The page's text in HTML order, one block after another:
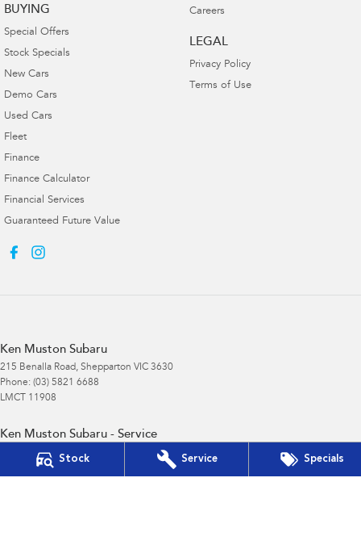
Stock Service Specials
BUYING
Special Offers
Stock Specials
New Cars
Demo Cars
Used Cars
Fleet
Finance
Finance Calculator
Financial Services
Guaranteed Future Value
Careers
LEGAL
Privacy Policy
Terms of Use
Ken Muston Subaru
215 Benalla Road, Shepparton VIC 3630
Phone: (03) 5821 6688
LMCT 11908
Ken Muston Subaru - Service
19-21 Enterprise Drive VIC
3630
(03) 5821 6688